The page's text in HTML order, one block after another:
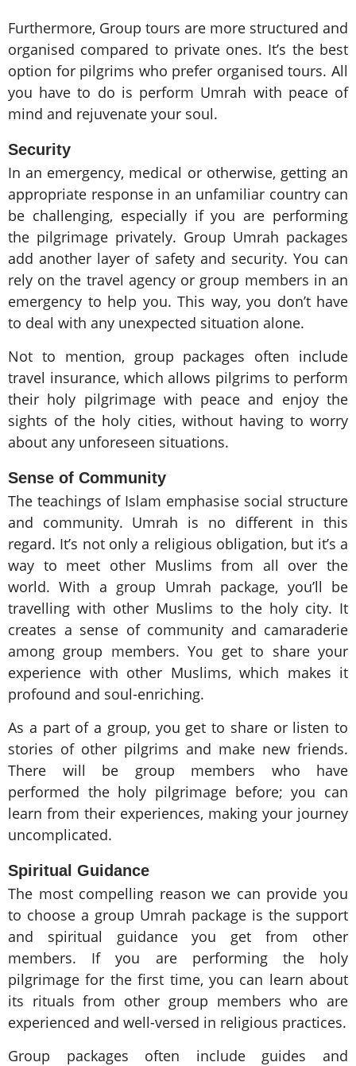
Furthermore, Group tours are more structured and
organised compared to private ones. It’s the best
option for pilgrims who prefer organised tours. All
you have to do is perform Umrah with peace of
mind and rejuvenate your soul.
Security
In an emergency, medical or otherwise, getting an
appropriate response in an unfamiliar country can
be challenging, especially if you are performing
the pilgrimage privately. Group Umrah packages
add another layer of safety and security. You can
rely on the travel agency or group members in an
emergency to help you. This way, you don’t have
to deal with any unexpected situation alone.
Not to mention, group packages often include
travel insurance, which allows pilgrims to perform
their holy pilgrimage with peace and enjoy the
sights of the holy cities, without having to worry
about any unforeseen situations.
Sense of Community
The teachings of Islam emphasise social structure
and community. Umrah is no different in this
regard. It’s not only a religious obligation, but it’s a
way to meet other Muslims from all over the
world. With a group Umrah package, you’ll be
travelling with other Muslims to the holy city. It
creates a sense of community and camaraderie
among group members. You get to share your
experience with other Muslims, which makes it
profound and soul-enriching.
As a part of a group, you get to share or listen to
stories of other pilgrims and make new friends.
There will be group members who have
performed the holy pilgrimage before; you can
learn from their experiences, making your journey
uncomplicated.
Spiritual Guidance
The most compelling reason we can provide you
to choose a group Umrah package is the support
and spiritual guidance you get from other
members. If you are performing the holy
pilgrimage for the first time, you can learn about
its rituals from other group members who are
experienced and well-versed in religious practices.
Group packages often include guides and